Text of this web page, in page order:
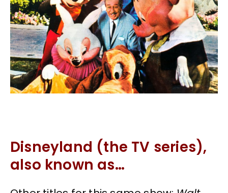
Disneyland (the TV series),
also known as…